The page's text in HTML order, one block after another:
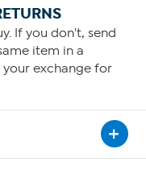
If you don't, send
item in a
exchange for